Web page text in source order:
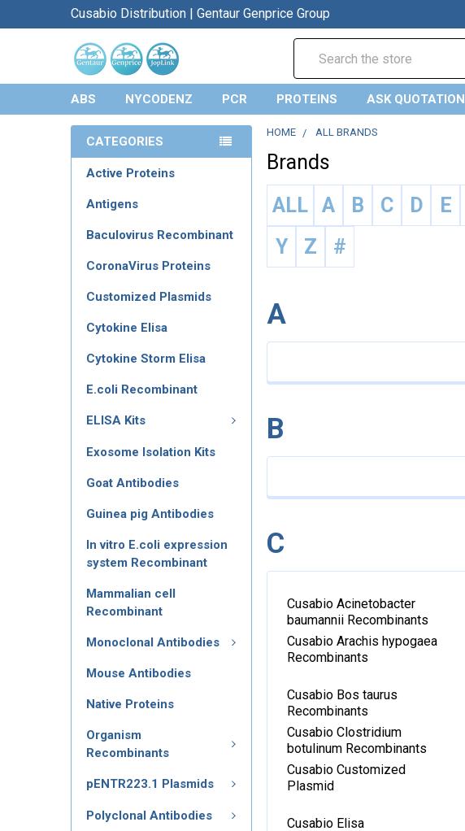
Cusabio Distribution | Gentaur Genprice Group
ABS NYCODENZ PCR PROTEINS ASK QUOTATION
CATEGORIES
Active Proteins
Antigens
Baculovirus Recombinant
CoronaVirus Proteins
Customized Plasmids
Cytokine Elisa
Cytokine Storm Elisa
E.coli Recombinant
ELISA Kits
Exosome Isolation Kits
Goat Antibodies
Guinea pig Antibodies
In vitro E.coli expression
system Recombinant
Mammalian cell
Recombinant
Monoclonal Antibodies
Mouse Antibodies
Native Proteins
Organism
Recombinants
pENTR223.1 Plasmids
Polyclonal Antibodies
HOME ALL BRANDS
Brands
ALL A B C D E
Y
Z #
A
B
C
Cusabio Acinetobacter
baumannii Recombinants
Cusabio Arachis hypogaea
Recombinants
Cusabio Bos taurus
Recombinants
Cusabio Clostridium
botulinum Recombinants
Cusabio Customized
Plasmid
Cusabio Elisa